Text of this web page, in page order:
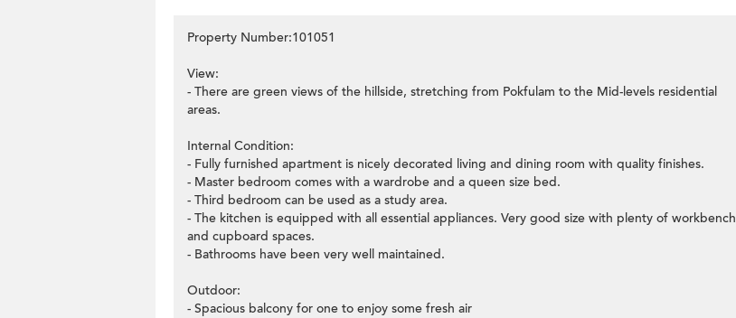
Property Number:101051
View:
- There are green views of the hillside, stretching from Pokfulam to the Mid-levels residential
areas.
Internal Condition:
- Fully furnished apartment is nicely decorated living and dining room with quality finishes.
- Master bedroom comes with a wardrobe and a queen size bed.
- Third bedroom can be used as a study area.
- The kitchen is equipped with all essential appliances. Very good size with plenty of workbench
and cupboard spaces.
- Bathrooms have been very well maintained.
Outdoor:
- Spacious balcony for one to enjoy some fresh air